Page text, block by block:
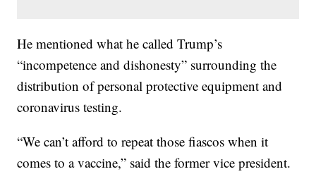
He mentioned what he called Trump’s
“incompetence and dishonesty” surrounding the
distribution of personal protective equipment and
coronavirus testing.
“We can’t afford to repeat those fiascos when it
comes to a vaccine,” said the former vice president.